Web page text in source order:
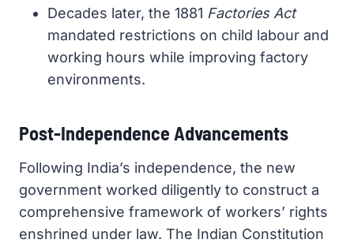
Decades later, the 1881 Factories Act
mandated restrictions on child labour and
working hours while improving factory
environments.
Post-Independence Advancements
Following India’s independence, the new
government worked diligently to construct a
comprehensive framework of workers’ rights
enshrined under law. The Indian Constitution